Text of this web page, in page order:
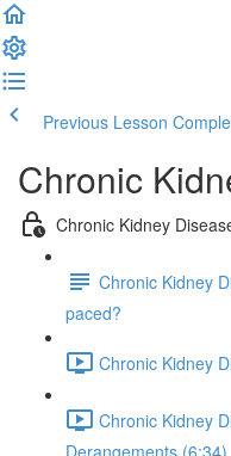
Previous Lesson
Chronic
Chronic Kidney
Chronic Kidney
paced?
Chronic Kidney
Chronic Kidney
Derangements (6:34)